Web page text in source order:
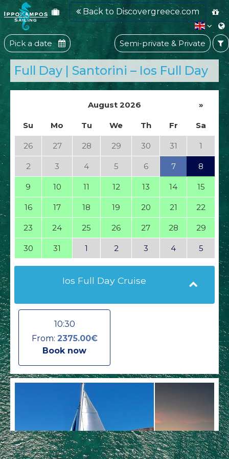
Back to Discovergreece.com
Pick a date Semi-private & Private
Full Day | Santorini – Ios Full Day
August 2026 »
Su Mo Tu We Th Fr Sa
26 27 28 29 30 31 1
2 3 4 5 6 7 8
9 10 11 12 13 14 15
16 17 18 19 20 21 22
23 24 25 26 27 28 29
30 31 1 2 3 4 5
Ios Full Day Cruise
10:30
From: 2375.00€
Book now